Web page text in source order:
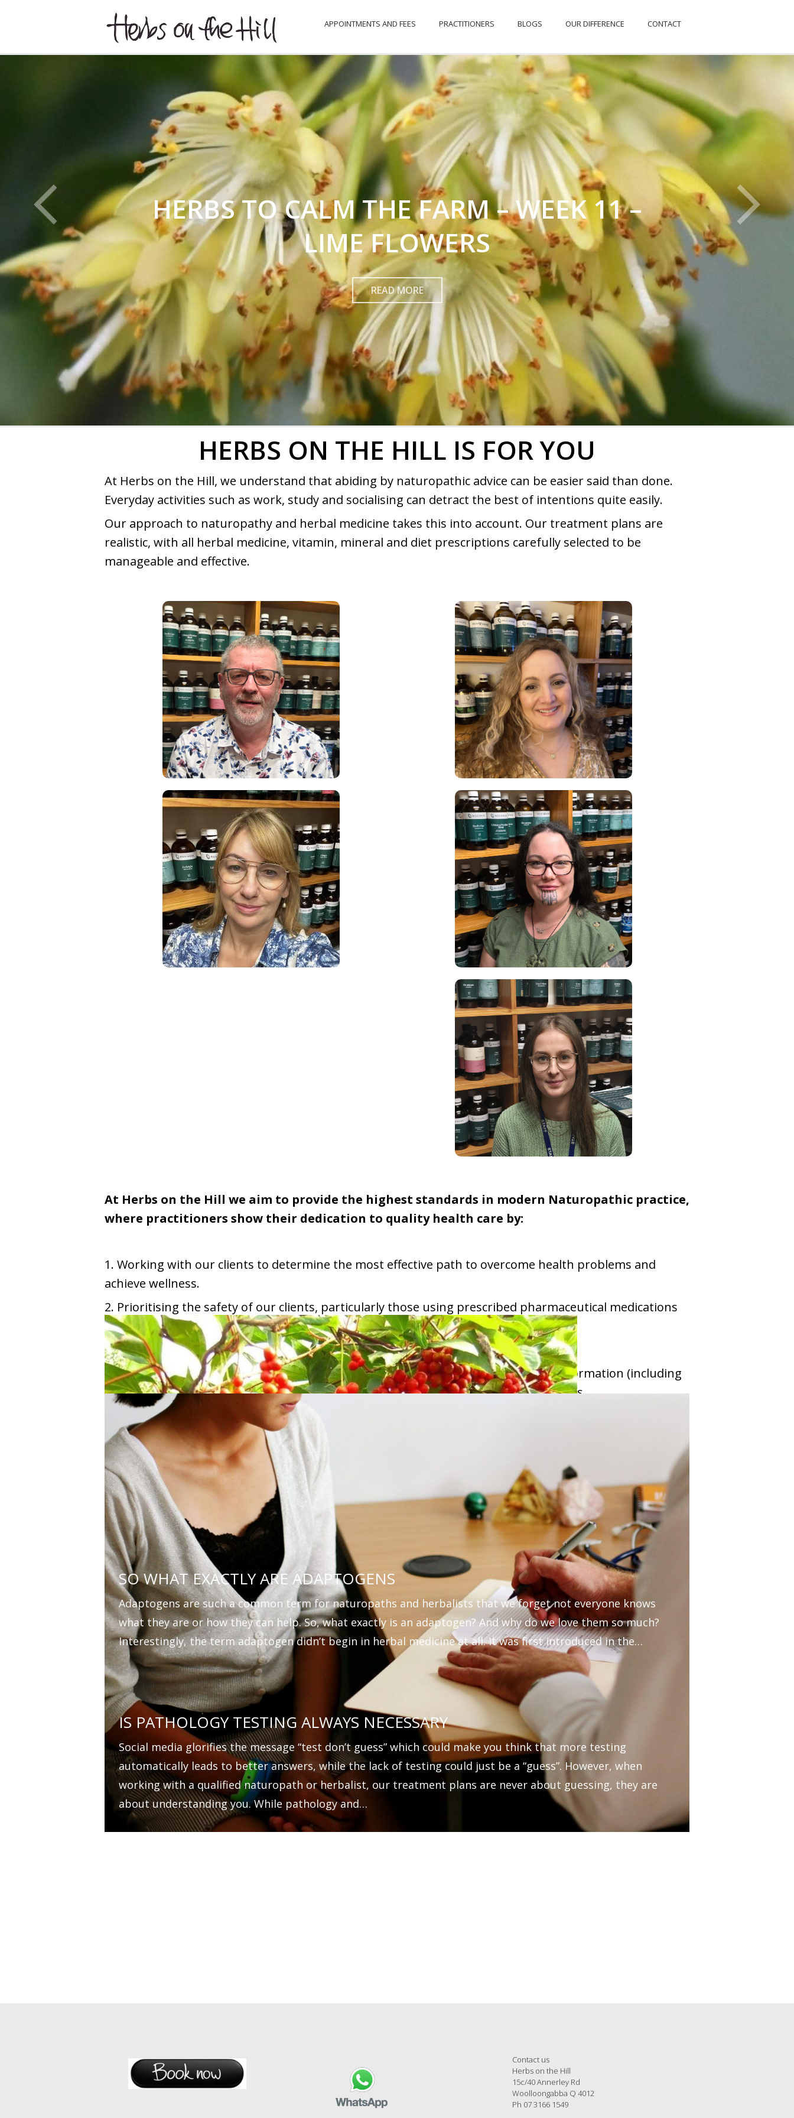
HERBSONTHEHILL APPOINTMENTS AND FEES PRACTITIONERS BLOGS OUR DIFFERENCE CONTACT
HERBS TO CALM THE FARM – WEEK 11 –
LIME FLOWERS
READ MORE
HERBS ON THE HILL IS FOR YOU
At Herbs on the Hill, we understand that abiding by naturopathic advice can be easier said than done.
Everyday activities such as work, study and socialising can detract the best of intentions quite easily.
Our approach to naturopathy and herbal medicine takes this into account. Our treatment plans are
realistic, with all herbal medicine, vitamin, mineral and diet prescriptions carefully selected to be
manageable and effective.
At Herbs on the Hill we aim to provide the highest standards in modern Naturopathic practice,
where practitioners show their dedication to quality health care by:
1. Working with our clients to determine the most effective path to overcome health problems and
achieve wellness.
2. Prioritising the safety of our clients, particularly those using prescribed pharmaceutical medications
or with complex health needs.
3. Holding a minimum of a bachelor’s degree in their chosen field.
4. Respecting the value of research evidence in practice and evaluate all available information (including
traditional evidence) to identify the most appropriate and relevant treatment options.
5. Acknowledging the limitations of our scope of practice and referring patients to more appropriate
health care providers as needed and without hesitation.
LATEST BLOG POSTS FROM OUT TEAM OF
NATUROPATHS
SO WHAT EXACTLY ARE ADAPTOGENS
Adaptogens are such a common term for naturopaths and herbalists that we forget not everyone knows
what they are or how they can help. So, what exactly is an adaptogen? And why do we love them so much?
Interestingly, the term adaptogen didn’t begin in herbal medicine at all. It was first introduced in the…
IS PATHOLOGY TESTING ALWAYS NECESSARY
Social media glorifies the message “test don’t guess” which could make you think that more testing
automatically leads to better answers, while the lack of testing could just be a “guess”. However, when
working with a qualified naturopath or herbalist, our treatment plans are never about guessing, they are
about understanding you. While pathology and…
Contact us
Herbs on the Hill
15c/40 Annerley Rd
Woolloongabba Q 4012
Ph 07 3166 1549